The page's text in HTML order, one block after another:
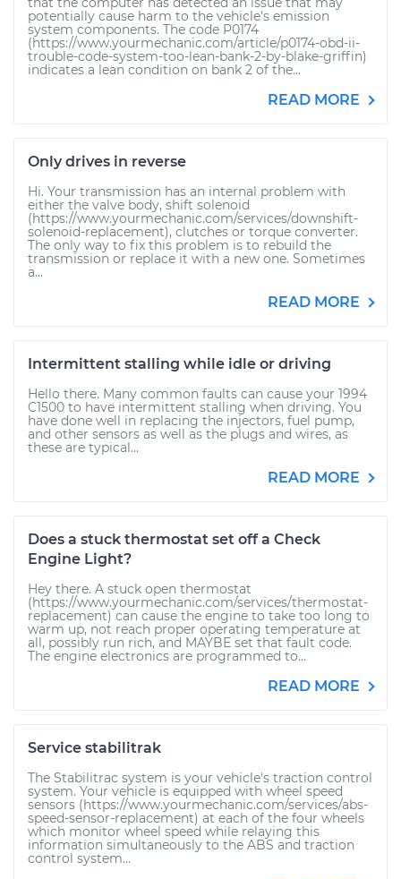
potentially cause harm to the vehicle's emission
system components. The code P0174
(https://www.yourmechanic.com/article/p0174-obd-ii-
trouble-code-system-too-lean-bank-2-by-blake-griffin)
indicates a lean condition on bank 2 of the...
READ MORE
Only drives in reverse
Hi. Your transmission has an internal problem with
either the valve body, shift solenoid
(https://www.yourmechanic.com/services/downshift-
solenoid-replacement), clutches or torque converter.
The only way to fix this problem is to rebuild the
transmission or replace it with a new one. Sometimes
a...
READ MORE
Intermittent stalling while idle or driving
Hello there. Many common faults can cause your 1994
C1500 to have intermittent stalling when driving. You
have done well in replacing the injectors, fuel pump,
and other sensors as well as the plugs and wires, as
these are typical...
READ MORE
Does a stuck thermostat set off a Check
Engine Light?
Hey there. A stuck open thermostat
(https://www.yourmechanic.com/services/thermostat-
replacement) can cause the engine to take too long to
warm up, not reach proper operating temperature at
all, possibly run rich, and MAYBE set that fault code.
The engine electronics are programmed to...
READ MORE
Service stabilitrak
The Stabilitrac system is your vehicle's traction control
system. Your vehicle is equipped with wheel speed
sensors (https://www.yourmechanic.com/services/abs-
speed-sensor-replacement) at each of the four wheels
which monitor wheel speed while relaying this
information simultaneously to the ABS and traction
control system...